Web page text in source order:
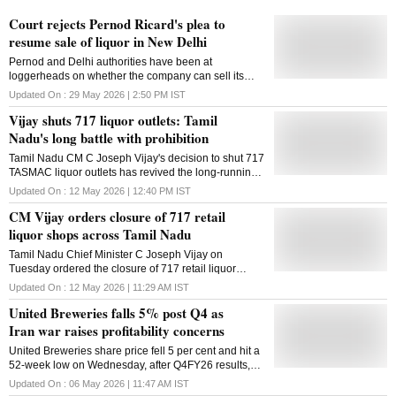
Court rejects Pernod Ricard's plea to
resume sale of liquor in New Delhi
Pernod and Delhi authorities have been at
loggerheads on whether the company can sell its
products like Absolut vodka and Chivas Regal while
being an accused in a liquor policy probe
Updated On : 29 May 2026 | 2:50 PM IST
Vijay shuts 717 liquor outlets: Tamil
Nadu's long battle with prohibition
Tamil Nadu CM C Joseph Vijay's decision to shut 717
TASMAC liquor outlets has revived the long-running
debate over prohibition, liquor regulation and state-
controlled alcohol sales in Tamil Nadu
Updated On : 12 May 2026 | 12:40 PM IST
CM Vijay orders closure of 717 retail
liquor shops across Tamil Nadu
Tamil Nadu Chief Minister C Joseph Vijay on
Tuesday ordered the closure of 717 retail liquor
outlets across the state. Considering the welfare of
the public in mind, Vijay issued orders to shut down
the retail liquor outlets. Accordingly, 276 outlets near
places of worship, 186 shops near educational
institutions, and 255 outlets near bus stands will be
closed within the next two weeks, an official release
said. There has been widespread demand,
especially from women and a few political parties in
Updated On : 12 May 2026 | 11:29 AM IST
United Breweries falls 5% post Q4 as
Iran war raises profitability concerns
United Breweries share price fell 5 per cent and hit a
52-week low on Wednesday, after Q4FY26 results,
flagged Iran war-driven cost pressures and weak
margin outlook
Updated On : 06 May 2026 | 11:47 AM IST